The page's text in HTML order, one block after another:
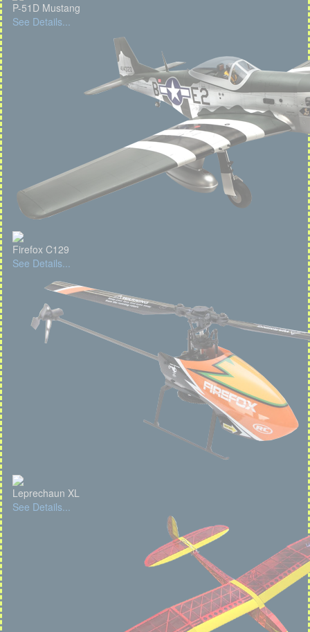
P-51D Mustang
See Details...
Firefox C129
See Details...
Leprechaun XL
See Details...